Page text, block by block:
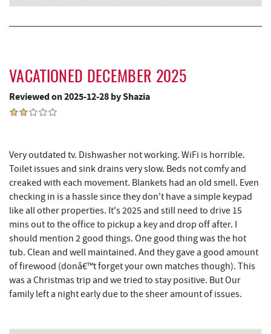
VACATIONED DECEMBER 2025
Reviewed on 2025-12-28 by Shazia
Very outdated tv. Dishwasher not working. WiFi is horrible.
Toilet issues and sink drains very slow. Beds not comfy and
creaked with each movement. Blankets had an old smell. Even
checking in is a hassle since they don't have a simple keypad
like all other properties. It's 2025 and still need to drive 15
mins out to the office to pickup a key and drop off after. I
should mention 2 good things. One good thing was the hot
tub. Clean and well maintained. And they gave a good amount
of firewood (donâ€™t forget your own matches though). This
was a Christmas trip and we tried to stay positive. But Our
family left a night early due to the sheer amount of issues.